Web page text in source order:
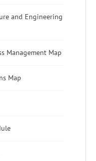
and Engineering
Management Map
Map